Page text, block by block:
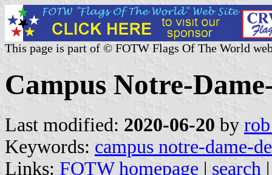
This page is part of © FOTW Flags Of The World
Campus Notre-
Last modified: 2020-06-20 by
Keywords: campus notre-dame-
Links: FOTW homepage | search